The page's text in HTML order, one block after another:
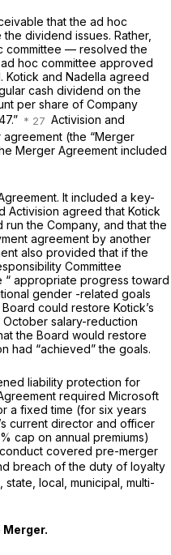
that the ad hoc
dividend issues. Rather,
committee — resolved the
hoc committee approved
Kotick and Nadella agreed
cash dividend on the
per share of Company
Activision and
(the “Merger
Merger Agreement included
It included a key-
Activision agreed that Kotick
the Company, and that the
agreement by another
also provided that if the
Committee
“ appropriate progresstoward
gender -related goals
could restore Kotick’s
October salary-reduction
the Board would restore
had “achieved” the goals.
liability protection for
required Microsoft
a fixed time (for six years
current director and officer
cap on annual premiums)
covered pre-merger
breach of the duty of loyalty
local, municipal, multi-